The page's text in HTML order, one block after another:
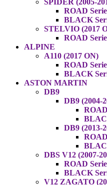
SPIDER (2005-
ROAD
BLACK
STELVIO (2017
ROAD
ALPINE
A110 (2017 ON)
ROAD
BLACK
ASTON MARTIN
DB9
DB9 (2004-
DB9 (2013-
DBS V12 (2007-
ROAD
BLACK
V12 ZAGATO